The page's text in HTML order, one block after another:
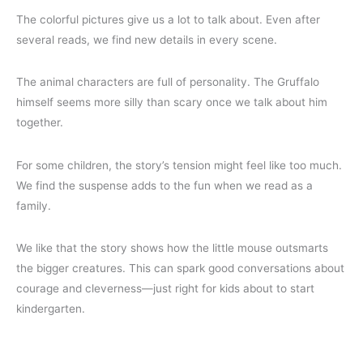
The colorful pictures give us a lot to talk about. Even after
several reads, we find new details in every scene.
The animal characters are full of personality. The Gruffalo
himself seems more silly than scary once we talk about him
together.
For some children, the story’s tension might feel like too much.
We find the suspense adds to the fun when we read as a
family.
We like that the story shows how the little mouse outsmarts
the bigger creatures. This can spark good conversations about
courage and cleverness—just right for kids about to start
kindergarten.